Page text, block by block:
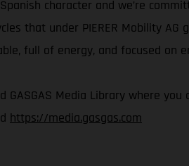
character and we’re
that under PIERER Mobility
full of energy, and focused
GASGAS Media Library where
https://media.gasgas.com